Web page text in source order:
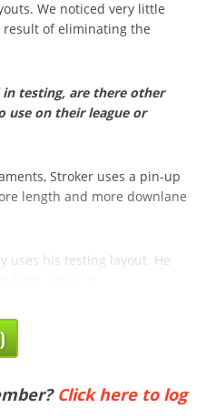
We noticed very little
of eliminating the
in testing, are there other
use on their league or
Stroker uses a pin-up
length and more downlane
uses his testing layout. He
Click here to log